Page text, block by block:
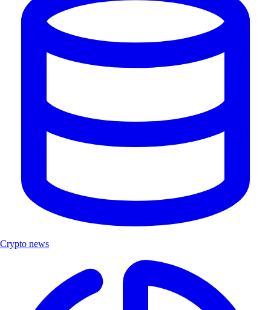
Crypto news